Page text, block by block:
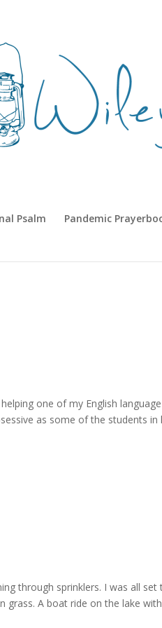
Psalm Pandemic
one of my English language
as some of the students in
through sprinklers. I was all set
grass. A boat ride on the lake with